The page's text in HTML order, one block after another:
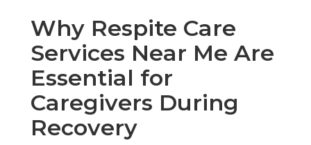
Why Respite Care
Services Near Me Are
Essential for
Caregivers During
Recovery